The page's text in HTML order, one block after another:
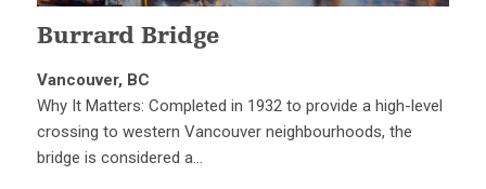
Burrard Bridge
Vancouver, BC
Why It Matters: Completed in 1932 to provide a high-level
crossing to western Vancouver neighbourhoods, the
bridge is considered a…